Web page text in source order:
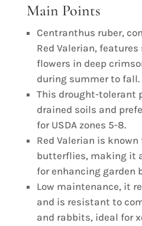
Main Points
Centranthus ruber,
Red Valerian,
flowers in deep
during summer to fall.
This drought-tolerant
drained soils and
for USDA zones 5-8.
Red Valerian is
butterflies, making it
for enhancing garden
Low maintenance, it
and is resistant to
and rabbits, ideal for